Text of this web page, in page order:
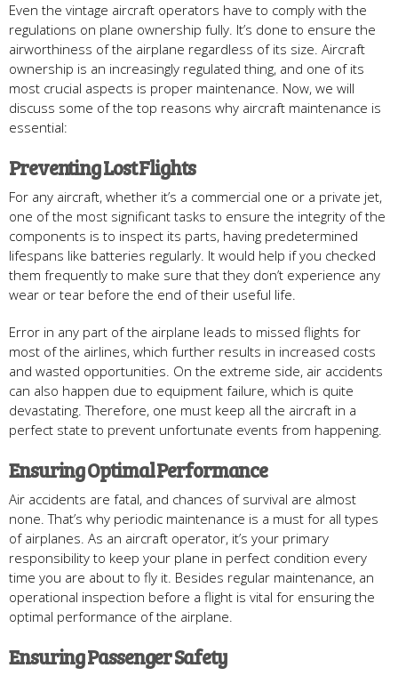
Even the vintage aircraft operators have to comply with the
regulations on plane ownership fully. It’s done to ensure the
airworthiness of the airplane regardless of its size. Aircraft
ownership is an increasingly regulated thing, and one of its
most crucial aspects is proper maintenance. Now, we will
discuss some of the top reasons why aircraft maintenance is
essential:
Preventing Lost Flights
For any aircraft, whether it’s a commercial one or a private jet,
one of the most significant tasks to ensure the integrity of the
components is to inspect its parts, having predetermined
lifespans like batteries regularly. It would help if you checked
them frequently to make sure that they don’t experience any
wear or tear before the end of their useful life.
Error in any part of the airplane leads to missed flights for
most of the airlines, which further results in increased costs
and wasted opportunities. On the extreme side, air accidents
can also happen due to equipment failure, which is quite
devastating. Therefore, one must keep all the aircraft in a
perfect state to prevent unfortunate events from happening.
Ensuring Optimal Performance
Air accidents are fatal, and chances of survival are almost
none. That’s why periodic maintenance is a must for all types
of airplanes. As an aircraft operator, it’s your primary
responsibility to keep your plane in perfect condition every
time you are about to fly it. Besides regular maintenance, an
operational inspection before a flight is vital for ensuring the
optimal performance of the airplane.
Ensuring Passenger Safety